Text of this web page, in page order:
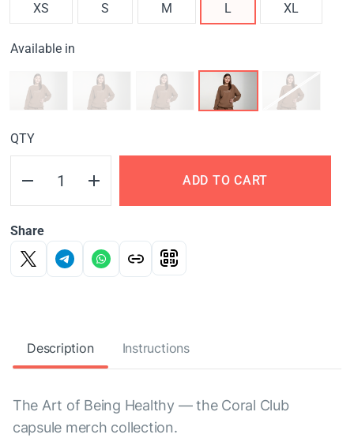
XS S M L XL
Available in
QTY
ADD TO CART
Share
Description Instructions
The Art of Being Healthy — the Coral Club
capsule merch collection.